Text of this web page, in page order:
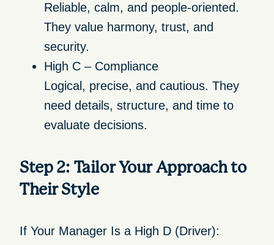
Reliable, calm, and people-oriented.
They value harmony, trust, and
security.
High C – Compliance
Logical, precise, and cautious. They
need details, structure, and time to
evaluate decisions.
Step 2: Tailor Your Approach to
Their Style
If Your Manager Is a High D (Driver):